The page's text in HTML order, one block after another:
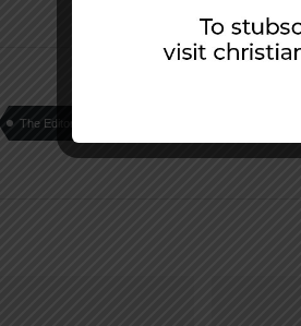
The Editors Desk